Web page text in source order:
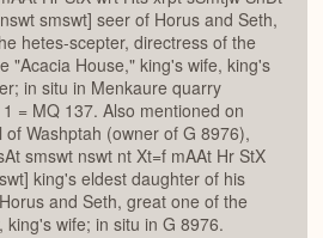
smswt] seer of Horus and Seth,
hetes-scepter, directress of the
"Acacia House," king's wife, king's
in situ in Menkaure quarry
= MQ 137. Also mentioned on
of Washptah (owner of G 8976),
smswt nswt nt Xt=f mAAt Hr StX
king's eldest daughter of his
and Seth, great one of the
king's wife; in situ in G 8976.